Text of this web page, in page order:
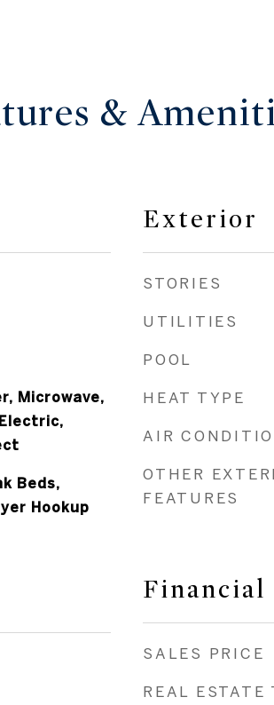
&
Microwave,
Beds,
Hookup
Exterior
STORIES
UTILITIES
POOL
HEAT TYPE
AIR
OTHER
FEATURES
Financial
SALES PRICE
REAL ESTATE